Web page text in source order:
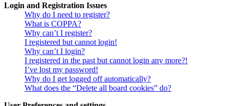
Login and Registration Issues
Why do I need to register?
What is COPPA?
Why can’t I register?
I registered but cannot login!
Why can’t I login?
I registered in the past but cannot login any more?!
I’ve lost my password!
Why do I get logged off automatically?
What does the “Delete all board cookies” do?